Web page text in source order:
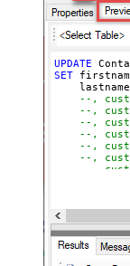
UPDATE
SET
    lastname
--,
--,
--,
--,
--,
--,
--,